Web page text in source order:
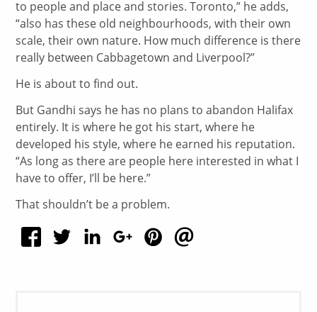
to people and place and stories. Toronto,” he adds,
“also has these old neighbourhoods, with their own
scale, their own nature. How much difference is there
really between Cabbagetown and Liverpool?”
He is about to find out.
But Gandhi says he has no plans to abandon Halifax
entirely. It is where he got his start, where he
developed his style, where he earned his reputation.
“As long as there are people here interested in what I
have to offer, I’ll be here.”
That shouldn’t be a problem.